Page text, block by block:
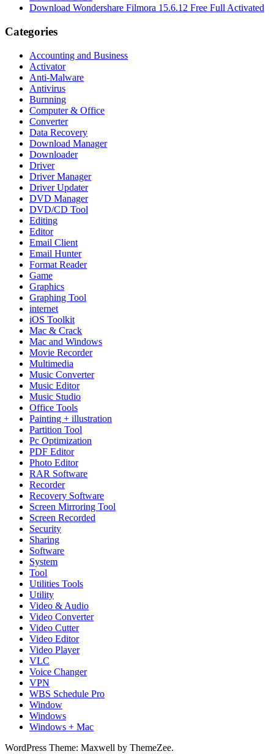
Download Wondershare Filmora 15.6.12 Free Full Activated
Categories
Accounting and Business
Activator
Anti-Malware
Antivirus
Burnning
Computer & Office
Converter
Data Recovery
Download Manager
Downloader
Driver
Driver Manager
Driver Updater
DVD Manager
DVD/CD Tool
Editing
Editor
Email Client
Email Hunter
Format Reader
Game
Graphics
Graphing Tool
internet
iOS Toolkit
Mac & Crack
Mac and Windows
Movie Recorder
Multimedia
Music Converter
Music Editor
Music Studio
Office Tools
Painting + illustration
Partition Tool
Pc Optimization
PDF Editor
Photo Editor
RAR Software
Recorder
Recovery Software
Screen Mirroring Tool
Screen Recorded
Security
Sharing
Software
System
Tool
Utilities Tools
Utility
Video & Audio
Video Converter
Video Cutter
Video Editor
Video Player
VLC
Voice Changer
VPN
WBS Schedule Pro
Window
Windows
Windows + Mac
WordPress Theme: Maxwell by ThemeZee.